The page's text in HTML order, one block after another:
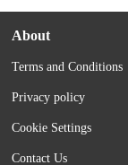
About
Terms and Conditions
Privacy policy
Cookie Settings
Contact Us